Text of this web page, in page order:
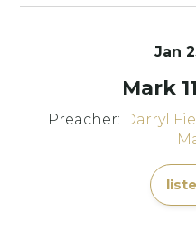
Jan
Mark
Preacher: Darryl